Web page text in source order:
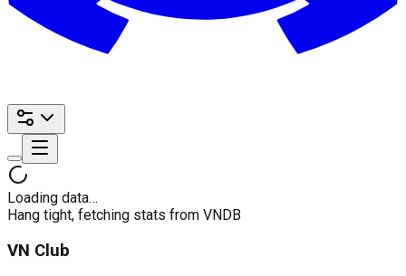
Loading data…
Hang tight, fetching stats from VNDB
VN Club